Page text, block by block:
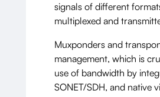
signals of different
multiplexed and
Muxponders and
management, which is
use of bandwidth by
SONET/SDH, and native